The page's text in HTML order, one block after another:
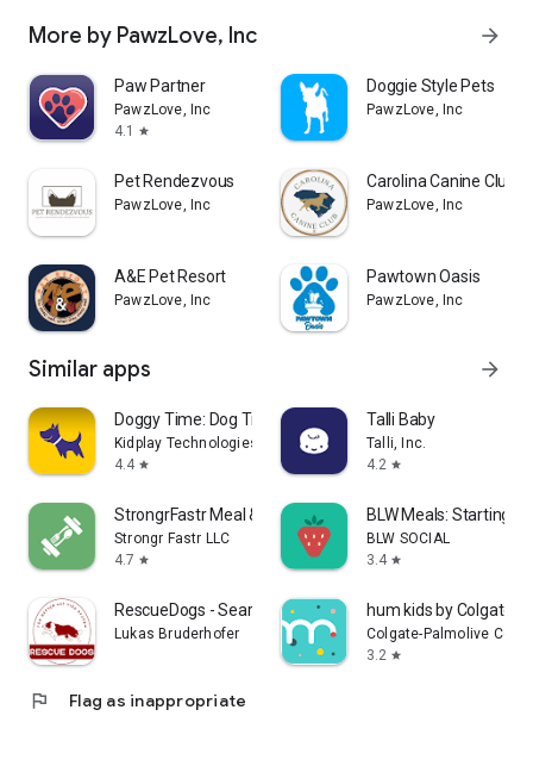
More by PawzLove, Inc arrow_forward
Paw Partner
PawzLove, Inc
4.1
star
Doggie Style Pets
PawzLove, Inc
Pet Rendezvous
PawzLove, Inc
Carolina Canine Club
PawzLove, Inc
A&E Pet Resort
PawzLove, Inc
Pawtown Oasis
PawzLove, Inc
Similar apps arrow_forward
Doggy Time: Dog Training Log
Kidplay Technologies LLC
4.4 star
Talli Baby
Talli, Inc.
4.2 star
StrongrFastr Meal & Gym Plans
Strongr Fastr LLC
4.7 star
BLW Meals: Starting
BLW SOCIAL
3.4 star
RescueDogs - Search Dog App
Lukas Bruderhofer
hum kids by Colgate
Colgate-Palmolive
3.2 star
flag Flag as inappropriate